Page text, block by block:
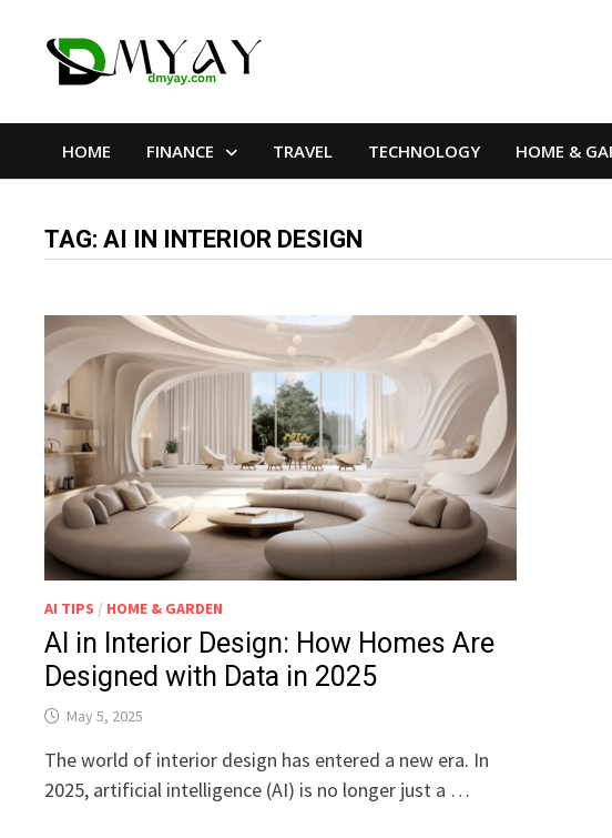
HOME FINANCE TRAVEL TECHNOLOGY HOME &
TAG:AI IN INTERIOR DESIGN
AI TIPS / HOME & GARDEN
AI in Interior Design: How Homes Are
Designed with Data in 2025
May 5, 2025
The world of interior design has entered a new era. In
2025, artificial intelligence (AI) is no longer just a …